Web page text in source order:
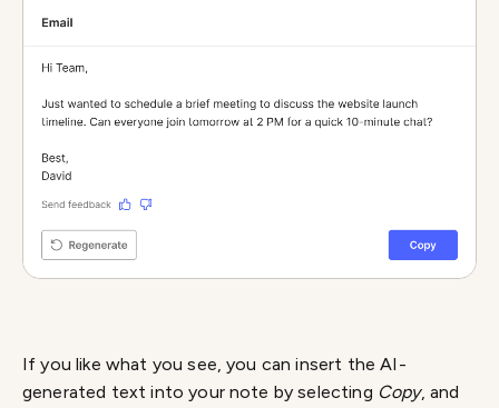
If you like what you see, you can insert the AI-
generated text into your note by selecting Copy, and